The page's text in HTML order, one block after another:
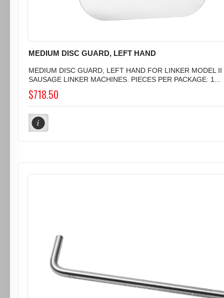
MEDIUM DISC GUARD, LEFT HAND
MEDIUM DISC GUARD, LEFT HAND FOR LINKER MODEL II
SAUSAGE LINKER MACHINES. PIECES PER PACKAGE: 1...
$718.50